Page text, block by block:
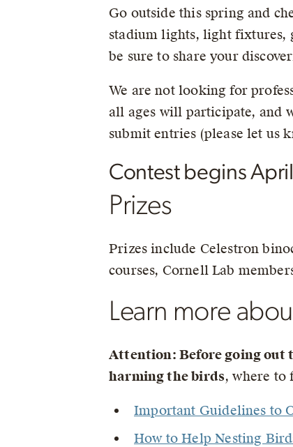
Go outside this spring and
stadium lights, light fixtures,
be sure to share your
We are not looking for
all ages will participate, and
submit entries (please let us
Contest begins
Prizes
Prizes include Celestron
courses, Cornell Lab
Learn more
Attention: Before going out
harming the birds, where to
Important Guidelines to
How to Help Nesting